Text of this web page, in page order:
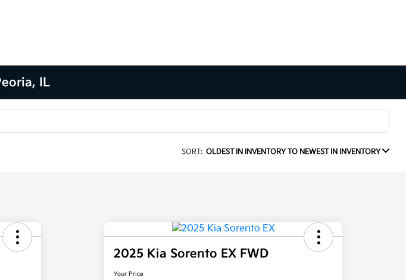
IL
SORT: OLDEST IN INVENTORY TO NEWEST IN INVENTORY
2025 Kia Sorento EX FWD
Your Price